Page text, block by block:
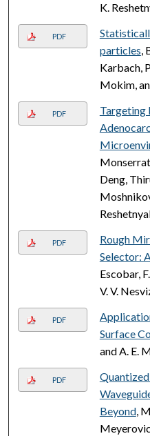
K.
PDF
particles,
Karbach,
Mokim,
PDF
Targeting
Deng,
PDF
Rough
Selector:
Escobar,
V. V.
PDF
Surface
and A. E.
PDF
Beyond,